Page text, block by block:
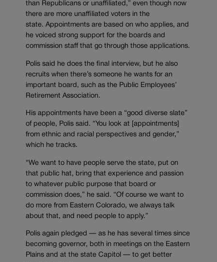
than Republicans or unaffiliated,” even though now
there are more unaffiliated voters in the
state. Appointments are based on who applies, and
he voiced strong support for the boards and
commission staff that go through those applications.
Polis said he does the final interview, but he also
recruits when there’s someone he wants for an
important board, such as the Public Employees’
Retirement Association.
His appointments have been a “good diverse slate”
of people, Polis said. “You look at [appointments]
from ethnic and racial perspectives and gender,”
which he tracks.
“We want to have people serve the state, put on
that public hat, bring that experience and passion
to whatever public purpose that board or
commission does,” he said. “Of course we want to
do more from Eastern Colorado, we always talk
about that, and need people to apply.”
Polis again pledged — as he has several times since
becoming governor, both in meetings on the Eastern
Plains and at the state Capitol — to get better